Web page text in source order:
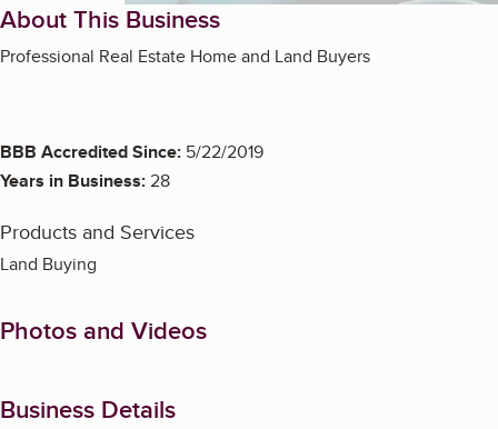
About This Business
Professional Real Estate Home and Land Buyers
BBB Accredited Since: 5/22/2019
Years in Business:28
Products and Services
Land Buying
Photos and Videos
Business Details